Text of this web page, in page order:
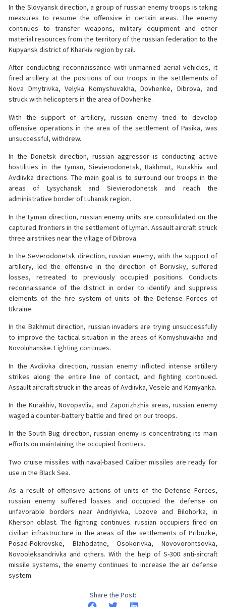
In the Slovyansk direction, a group of russian enemy troops is taking
measures to resume the offensive in certain areas. The enemy
continues to transfer weapons, military equipment and other
material resources from the territory of the russian federation to the
Kupyansk district of Kharkiv region by rail.
After conducting reconnaissance with unmanned aerial vehicles, it
fired artillery at the positions of our troops in the settlements of
Nova Dmytrivka, Velyka Komyshuvakha, Dovhenke, Dibrova, and
struck with helicopters in the area of Dovhenke.
With the support of artillery, russian enemy tried to develop
offensive operations in the area of the settlement of Pasika, was
unsuccessful, withdrew.
In the Donetsk direction, russian aggressor is conducting active
hostilities in the Lyman, Sievierodonetsk, Bakhmut, Kurakhiv and
Avdiivka directions. The main goal is to surround our troops in the
areas of Lysychansk and Sievierodonetsk and reach the
administrative border of Luhansk region.
In the Lyman direction, russian enemy units are consolidated on the
captured frontiers in the settlement of Lyman. Assault aircraft struck
three airstrikes near the village of Dibrova.
In the Severodonetsk direction, russian enemy, with the support of
artillery, led the offensive in the direction of Borivsky, suffered
losses, retreated to previously occupied positions. Conducts
reconnaissance of the district in order to identify and suppress
elements of the fire system of units of the Defense Forces of
Ukraine.
In the Bakhmut direction, russian invaders are trying unsuccessfully
to improve the tactical situation in the areas of Komyshuvakha and
Novoluhanske. Fighting continues.
In the Avdiivka direction, russian enemy inflicted intense artillery
strikes along the entire line of contact, and fighting continued.
Assault aircraft struck in the areas of Avdiivka, Vesele and Kamyanka.
In the Kurakhiv, Novopavliv, and Zaporizhzhia areas, russian enemy
waged a counter-battery battle and fired on our troops.
In the South Bug direction, russian enemy is concentrating its main
efforts on maintaining the occupied frontiers.
Two cruise missiles with naval-based Caliber missiles are ready for
use in the Black Sea.
As a result of offensive actions of units of the Defense Forces,
russian enemy suffered losses and occupied the defense on
unfavorable borders near Andriyivka, Lozove and Bilohorka, in
Kherson oblast. The fighting continues. russian occupiers fired on
civilian infrastructure in the areas of the settlements of Pribuzke,
Posad-Pokrovske, Blahodatne, Osokorivka, Novovorontsovka,
Novooleksandrivka and others. With the help of S-300 anti-aircraft
missile systems, the enemy continues to increase the air defense
system.
Share the Post: